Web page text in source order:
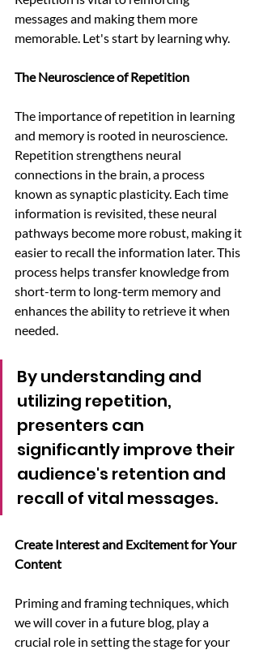
messages and making them more
memorable. Let's start by learning why.
The Neuroscience of Repetition
The importance of repetition in learning
and memory is rooted in neuroscience.
Repetition strengthens neural
connections in the brain, a process
known as synaptic plasticity. Each time
information is revisited, these neural
pathways become more robust, making it
easier to recall the information later. This
process helps transfer knowledge from
short-term to long-term memory and
enhances the ability to retrieve it when
needed.
By understanding and
utilizing repetition,
presenters can
significantly improve their
audience's retention and
recall of vital messages.
Create Interest and Excitement for Your
Content
Priming and framing techniques, which
we will cover in a future blog, play a
crucial role in setting the stage for your